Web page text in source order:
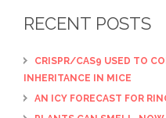
RECENT POSTS
CRISPR/CAS9 USED TO
INHERITANCE IN MICE
AN ICY FORECAST FOR